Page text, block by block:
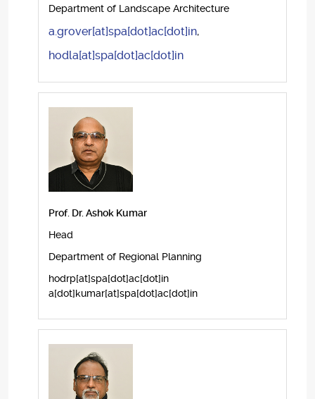
Department of Landscape Architecture
a.grover[at]spa[dot]ac[dot]in,
hodla[at]spa[dot]ac[dot]in
Prof. Dr. Ashok Kumar
Head
Department of Regional Planning
hodrp[at]spa[dot]ac[dot]in
a[dot]kumar[at]spa[dot]ac[dot]in